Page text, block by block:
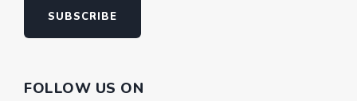
SUBSCRIBE
FOLLOW US ON